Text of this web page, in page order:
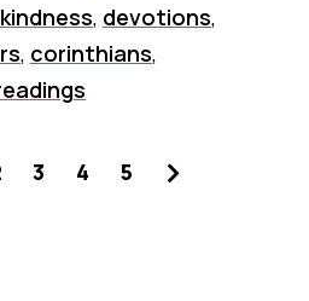
kindness, devotions,
, corinthians,
3 4 5